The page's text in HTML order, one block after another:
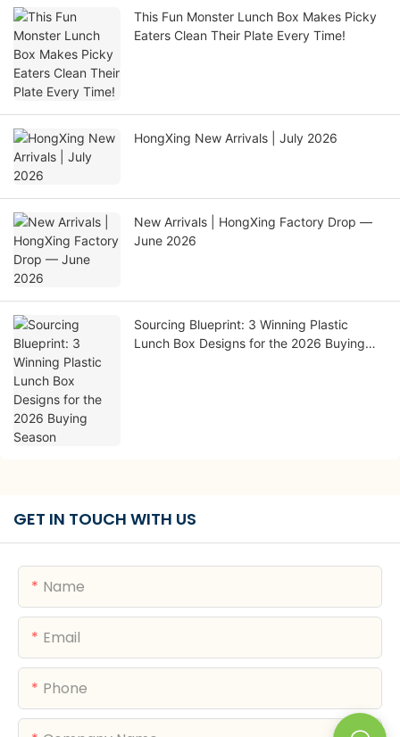
This Fun Monster Lunch Box Makes Picky
Eaters Clean Their Plate Every Time!
HongXing New Arrivals | July 2026
New Arrivals | HongXing Factory Drop —
June 2026
Sourcing Blueprint: 3 Winning Plastic
Lunch Box Designs for the 2026 Buying
GET IN TOUCH WITH US
Name
Email
Phone